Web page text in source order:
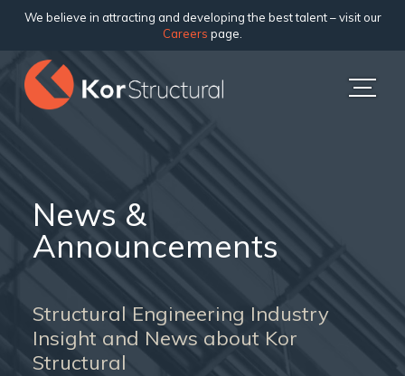
We believe in attracting and developing the best talent – visit our
Careers page.
News &
Announcements
Structural Engineering Industry
Insight and News about Kor
Structural